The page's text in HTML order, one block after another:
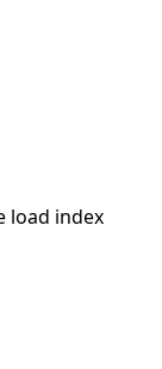
load index